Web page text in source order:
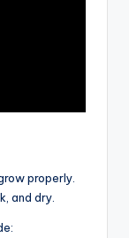
properly.
and dry.